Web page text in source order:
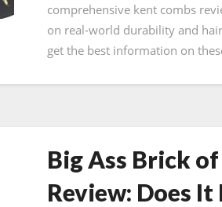
comprehensive kent combs
on real-world durability and
get the best information on
Big Ass Brick of
Review: Does It